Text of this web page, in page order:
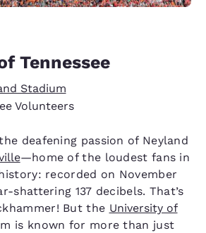
Tennessee
Stadium
Volunteers
deafening passion of Neyland
—home of the loudest fans in
recorded on November
shattering 137 decibels. That’s
But the University of
is known for more than just